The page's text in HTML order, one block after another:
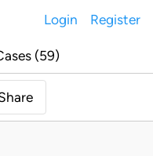
Login Register
(59)